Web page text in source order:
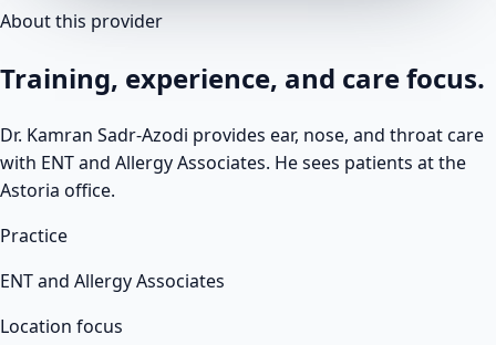
About this provider
Training, experience, and care focus.
Dr. Kamran Sadr-Azodi provides ear, nose, and throat care
with ENT and Allergy Associates. He sees patients at the
Astoria office.
Practice
ENT and Allergy Associates
Location focus